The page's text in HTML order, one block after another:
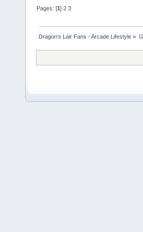
Pages: [1]2 3
Dragon's Lair Fans - Arcade Lifestyle »